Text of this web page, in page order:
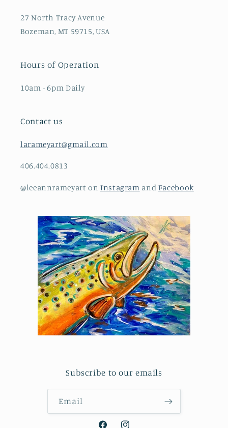
27 North Tracy Avenue
Bozeman, MT 59715, USA
Hours of Operation
10am - 6pm Daily
Contact us
larameyart@gmail.com
406.404.0813
@leeannrameyart on Instagram and Facebook
Subscribe to our emails
Email